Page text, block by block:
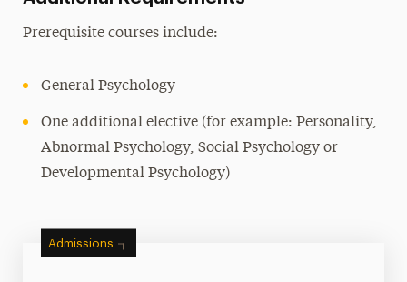
Prerequisite courses include:
General Psychology
One additional elective (for example: Personality,
Abnormal Psychology, Social Psychology or
Developmental Psychology)
Admissions